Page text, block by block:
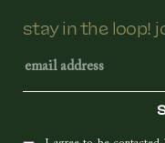
stay in the loop!